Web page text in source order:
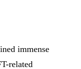
immense
related